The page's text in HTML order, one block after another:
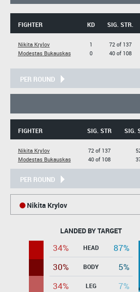
FIGHTER KD SIG. STR.
Nikita Krylov
Modestas Bukauskas
1
0
72 of 137
40 of 108
PER ROUND
FIGHTER SIG. STR SIG.
Nikita Krylov
Modestas Bukauskas
72 of 137
40 of 108
PER ROUND
Nikita Krylov
LANDED BY TARGET
34% HEAD
87%
30%
BODY
5%
34%
LEG 7%